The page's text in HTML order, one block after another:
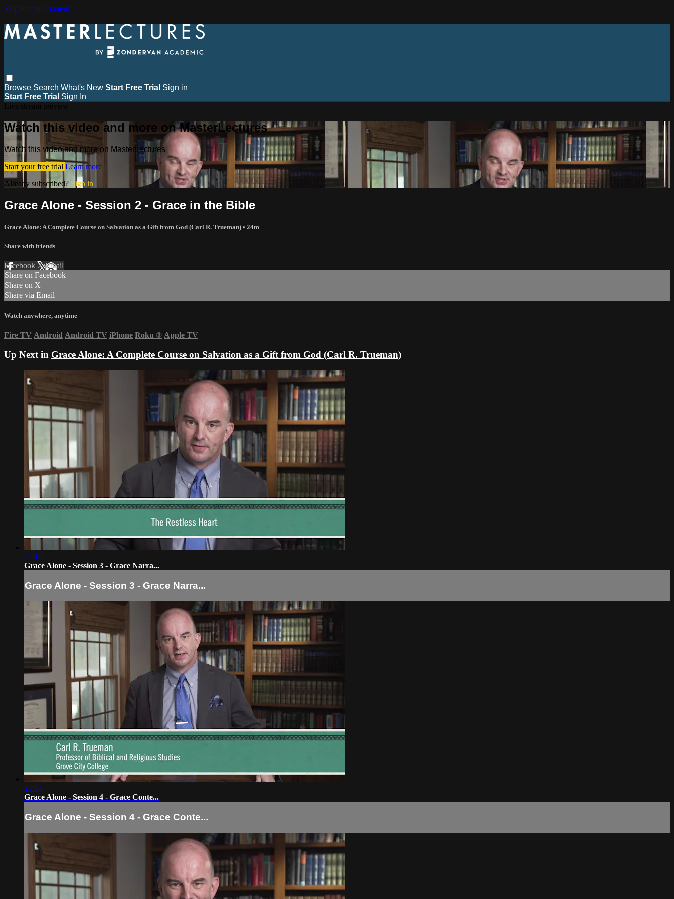
Skip to main content
Browse Search What's New Start Free Trial Sign in
Start Free Trial Sign In
Watch this video and more on MasterLectures
Watch this video and more on MasterLectures
Start your free trial Learn more
Already subscribed? Sign in
Grace Alone - Session 2 - Grace in the Bible
Grace Alone: A Complete Course on Salvation as a Gift from God (Carl R. Trueman) • 24m
Share with friends
Facebook XEmail
Share on Facebook
Share on X
Share via Email
Watch anywhere, anytime
Fire TV Android Android TV iPhone Roku ® Apple TV
Up Next in Grace Alone: A Complete Course on Salvation as a Gift from God (Carl R. Trueman)
24:16
Grace Alone - Session 3 - Grace Narra...
Grace Alone - Session 3 - Grace Narra...
23:54
Grace Alone - Session 4 - Grace Conte...
Grace Alone - Session 4 - Grace Conte...